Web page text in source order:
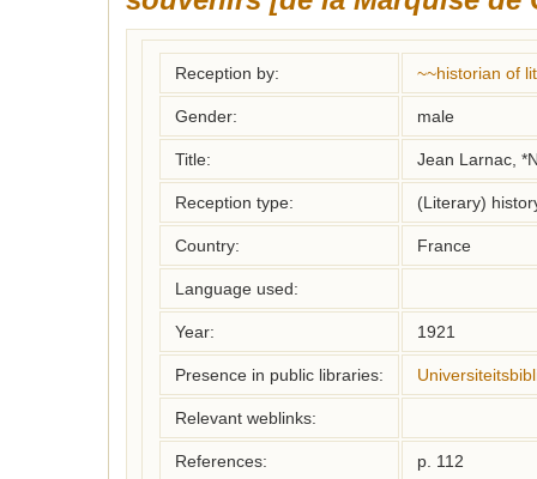
Reception by: ~~historian of
Gender: male
Title: Jean Larnac,
Reception type: (Literary)
Country: France
Language used:
Year: 1921
Presence in public libraries:
Relevant weblinks:
References: p. 112